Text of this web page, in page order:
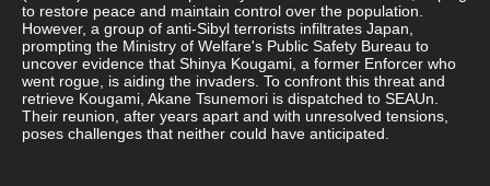
to restore peace and maintain control over the population.
However, a group of anti-Sibyl terrorists infiltrates Japan,
prompting the Ministry of Welfare's Public Safety Bureau to
uncover evidence that Shinya Kougami, a former Enforcer who
went rogue, is aiding the invaders. To confront this threat and
retrieve Kougami, Akane Tsunemori is dispatched to SEAUn.
Their reunion, after years apart and with unresolved tensions,
poses challenges that neither could have anticipated.